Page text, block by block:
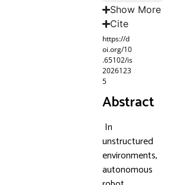
Show More
Cite
https://d
oi.org/10
.65102/is
2026123
5
Abstract
In
unstructured
environments,
autonomous